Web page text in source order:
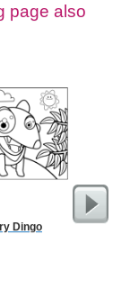
page also
Dingo
Simple